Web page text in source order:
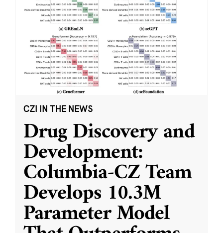
CZI IN THE NEWS
Drug Discovery and
Development:
Columbia-CZ Team
Develops 10.3M
Parameter Model